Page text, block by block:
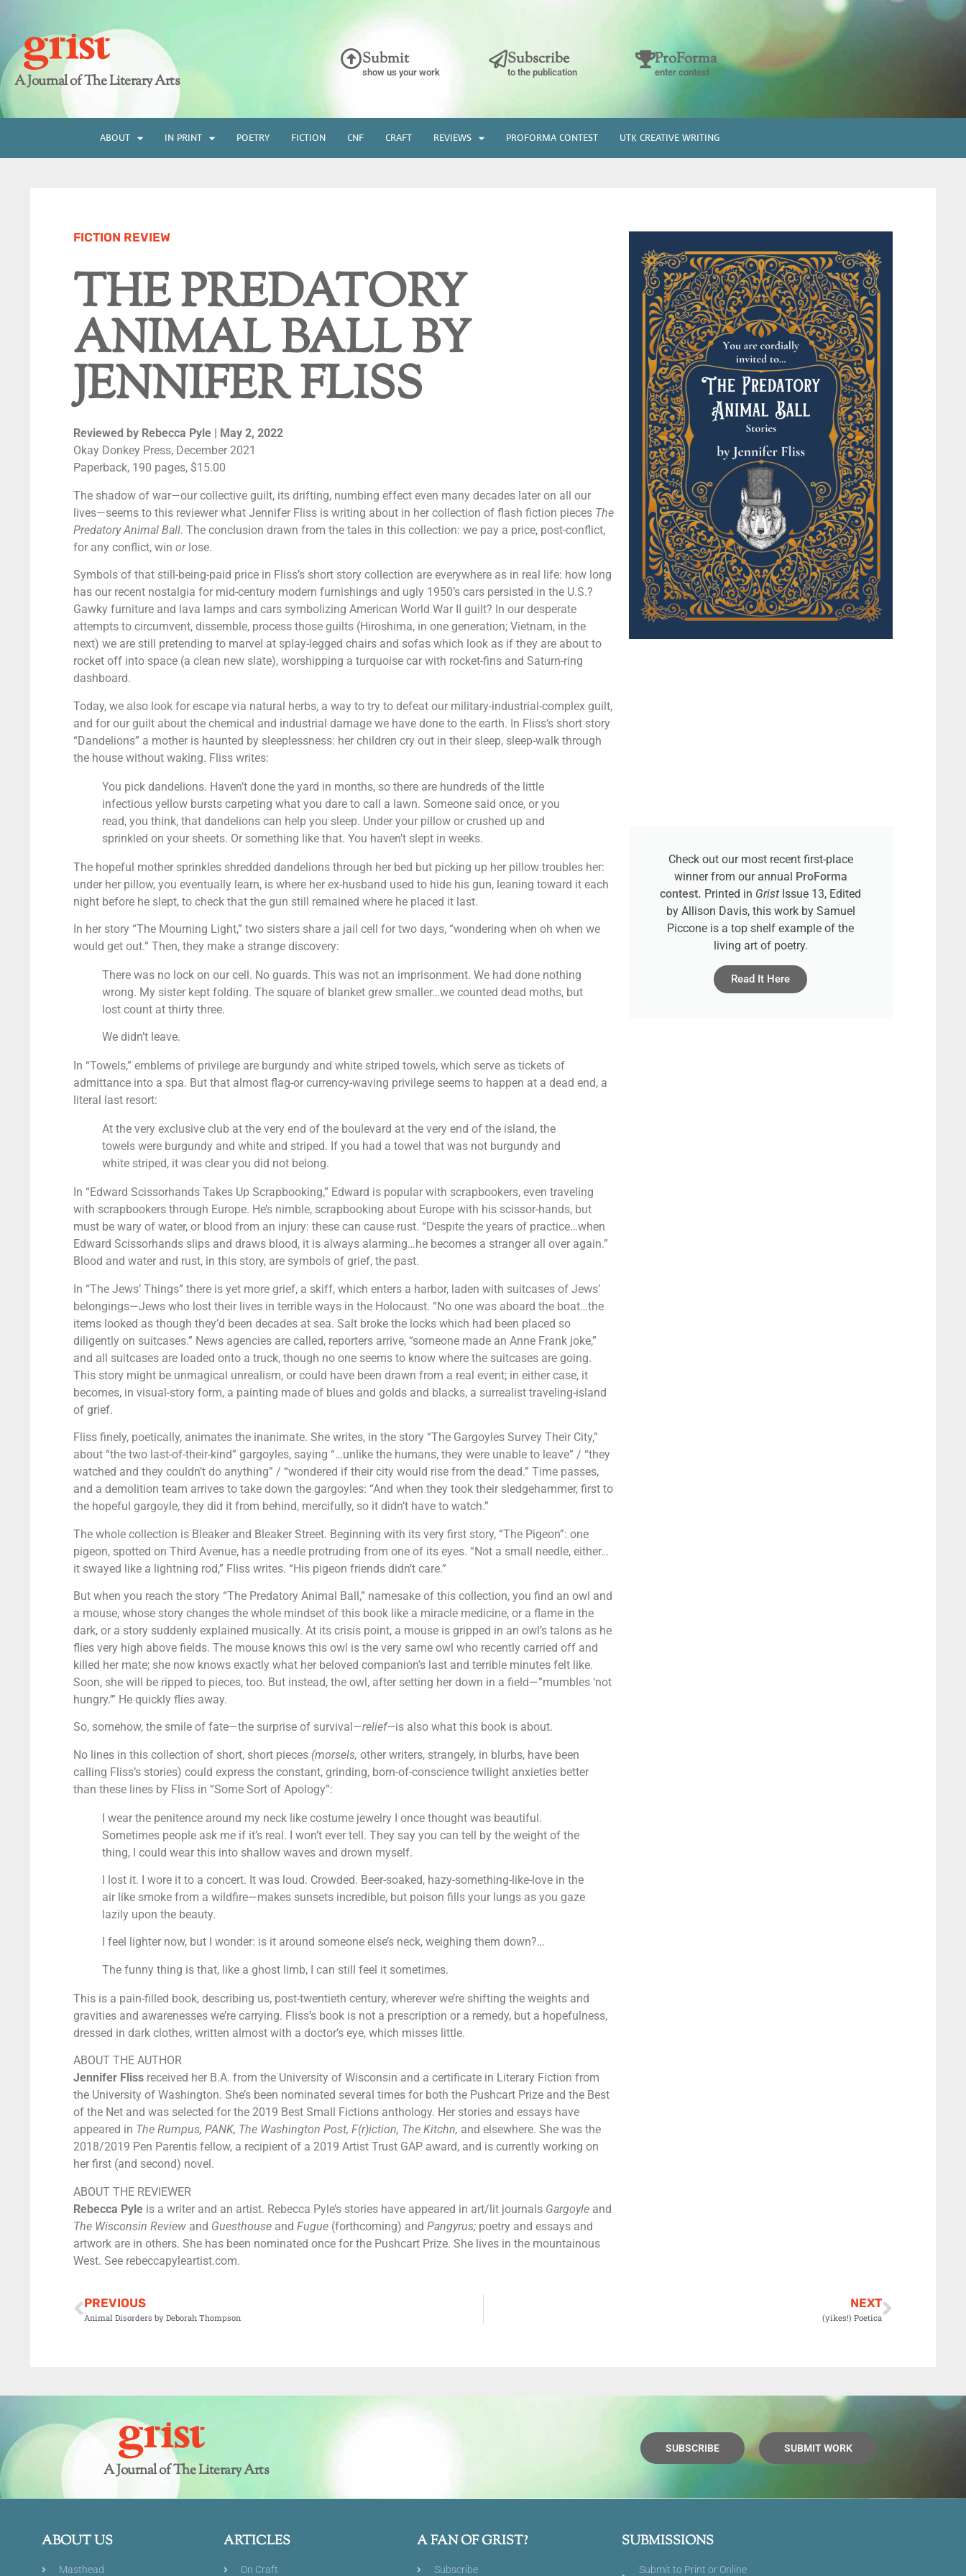
A Journal of The Literary Arts
Submit
show us your work
Subscribe
to the publication
ProForma
enter contest
ABOUT IN PRINT POETRY FICTION CNF CRAFT REVIEWS PROFORMA CONTEST UTK CREATIVE WRITING
FICTION REVIEW
THE PREDATORY
ANIMAL BALL BY
JENNIFER FLISS
Reviewed by Rebecca Pyle
| May 2, 2022
Okay Donkey Press, December 2021
Paperback, 190 pages, $15.00
The shadow of war—our collective guilt, its drifting, numbing effect even many decades later on all our
lives—seems to this reviewer what Jennifer Fliss is writing about in her collection of flash fiction pieces The
Predatory Animal Ball. The conclusion drawn from the tales in this collection: we pay a price, post-conflict,
for any conflict, winorlose.
Symbols of that still-being-paid price in Fliss’s short story collection are everywhere as in real life: how long
has our recent nostalgia for mid-century modern furnishings and ugly 1950’s cars persisted in the U.S.?
Gawky furniture and lava lamps and cars symbolizing American World War II guilt? In our desperate
attempts to circumvent, dissemble, process those guilts (Hiroshima, in one generation; Vietnam, in the
next) we are still pretending to marvel at splay-legged chairs and sofas which look as if they are about to
rocket off into space (a clean new slate), worshipping a turquoise car with rocket-fins and Saturn-ring
dashboard.
Today, we also look for escape via natural herbs, a way to try to defeat our military-industrial-complex guilt,
and for our guilt about the chemical and industrial damage we have done to the earth. In Fliss’s short story
“Dandelions” a mother is haunted by sleeplessness: her children cry out in their sleep, sleep-walk through
the house without waking. Fliss writes:
You pick dandelions. Haven’t done the yard in months, so there are hundreds of the little
infectious yellow bursts carpeting what you dare to call a lawn. Someone said once, or you
read, you think, that dandelions can help you sleep. Under your pillow or crushed up and
sprinkled on your sheets. Or something like that. You haven’t slept in weeks.
The hopeful mother sprinkles shredded dandelions through her bed but picking up her pillow troubles her:
under her pillow, you eventually learn, is where her ex-husband used to hide his gun, leaning toward it each
night before he slept, to check that the gun still remained where he placed it last.
In her story “The Mourning Light,” two sisters share a jail cell for two days, “wondering when oh when we
would get out.” Then, they make a strange discovery:
There was no lock on our cell. No guards. This was not an imprisonment. We had done nothing
wrong. My sister kept folding. The square of blanket grew smaller…we counted dead moths, but
lost count at thirty three.
We didn’t leave.
In “Towels,” emblems of privilege are burgundy and white striped towels, which serve as tickets of
admittance into a spa. But that almost flag-or currency-waving privilege seems to happen at a dead end, a
literal last resort:
At the very exclusive club at the very end of the boulevard at the very end of the island, the
towels were burgundy and white and striped. If you had a towel that was not burgundy and
white striped, it was clear you did not belong.
In “Edward Scissorhands Takes Up Scrapbooking,” Edward is popular with scrapbookers, even traveling
with scrapbookers through Europe. He’s nimble, scrapbooking about Europe with his scissor-hands, but
must be wary of water, or blood from an injury: these can cause rust. “Despite the years of practice…when
Edward Scissorhands slips and draws blood, it is always alarming…he becomes a stranger all over again.”
Blood and water and rust, in this story, are symbols of grief, the past.
In “The Jews’ Things” there is yet more grief, a skiff, which enters a harbor, laden with suitcases of Jews’
belongings—Jews who lost their lives in terrible ways in the Holocaust. “No one was aboard the boat…the
items looked as though they’d been decades at sea. Salt broke the locks which had been placed so
diligently on suitcases.” News agencies are called, reporters arrive, “someone made an Anne Frank joke,”
and all suitcases are loaded onto a truck, though no one seems to know where the suitcases are going.
This story might be unmagical unrealism, or could have been drawn from a real event; in either case, it
becomes, in visual-story form, a painting made of blues and golds and blacks, a surrealist traveling-island
of grief.
Fliss finely, poetically, animates the inanimate. She writes, in the story “The Gargoyles Survey Their City,”
about “the two last-of-their-kind” gargoyles, saying “…unlike the humans, they were unable to leave” / “they
watched and they couldn’t do anything” / “wondered if their city would rise from the dead.” Time passes,
and a demolition team arrives to take down the gargoyles: “And when they took their sledgehammer, first to
the hopeful gargoyle, they did it from behind, mercifully, so it didn’t have to watch.”
The whole collection is Bleaker and Bleaker Street. Beginning with its very first story, “The Pigeon”: one
pigeon, spotted on Third Avenue, has a needle protruding from one of its eyes. “Not a small needle, either…
it swayed like a lightning rod,” Fliss writes. “His pigeon friends didn’t care.”
But when you reach the story “The Predatory Animal Ball,” namesake of this collection, you find an owl and
a mouse, whose story changes the whole mindset of this book like a miracle medicine, or a flame in the
dark, or a story suddenly explained musically. At its crisis point, a mouse is gripped in an owl’s talons as he
flies very high above fields. The mouse knows this owl is the very same owl who recently carried off and
killed her mate; she now knows exactly what her beloved companion’s last and terrible minutes felt like.
Soon, she will be ripped to pieces, too. But instead, the owl, after setting her down in a field—”mumbles ‘not
hungry.’” He quickly flies away.
So, somehow, the smile of fate—the surprise of survival—relief—is also what this book is about.
No lines in this collection of short, short pieces (morsels,other writers, strangely, in blurbs, have been
calling Fliss’s stories) could express the constant, grinding, born-of-conscience twilight anxieties better
than these lines by Fliss in “Some Sort of Apology”:
I wear the penitence around my neck like costume jewelry I once thought was beautiful.
Sometimes people ask me if it’s real. I won’t ever tell. They say you can tell by the weight of the
thing, I could wear this into shallow waves and drown myself.
I lost it. I wore it to a concert. It was loud. Crowded. Beer-soaked, hazy-something-like-love in the
air like smoke from a wildfire—makes sunsets incredible, but poison fills your lungs as you gaze
lazily upon the beauty.
I feel lighter now, but I wonder: is it around someone else’s neck, weighing them down?…
The funny thing is that, like a ghost limb, I can still feel it sometimes.
This is a pain-filled book, describing us, post-twentieth century, wherever we’re shifting the weights and
gravities and awarenesses we’re carrying. Fliss’s book is not a prescription or a remedy, but a hopefulness,
dressed in dark clothes, written almost with a doctor’s eye, which misses little.
ABOUT THE AUTHOR
Jennifer Fliss received her B.A. from the University of Wisconsin and a certificate in Literary Fiction from
the University of Washington. She’s been nominated several times for both the Pushcart Prize and the Best
of the Net and was selected for the 2019 Best Small Fictions anthology. Her stories and essays have
appeared in The Rumpus, PANK, The Washington Post, F(r)iction, The Kitchn, and elsewhere. She was the
2018/2019 Pen Parentis fellow, a recipient of a 2019 Artist Trust GAP award, and is currently working on
her first (and second) novel.
ABOUT THE REVIEWER
Rebecca Pyle is a writer and an artist. Rebecca Pyle’s stories have appeared in art/lit journals Gargoyle and
The Wisconsin Review and Guesthouse andFugue (forthcoming) andPangyrus; poetry and essays and
artwork are in others. She has been nominated once for the Pushcart Prize. She lives in the mountainous
West. See rebeccapyleartist.com.
Check out our most recent first-place
winner from our annual ProForma
contest. Printed in Grist Issue 13, Edited
by Allison Davis, this work by Samuel
Piccone is a top shelf example of the
living art of poetry.
Read It Here
PREVIOUS
Animal Disorders by Deborah Thompson
NEXT
(yikes!) Poetica
A Journal of The Literary Arts
SUBSCRIBE SUBMIT WORK
ABOUT US
Masthead
ARTICLES
On Craft
A FAN OF GRIST?
Subscribe
SUBMISSIONS
Submit to Print or Online